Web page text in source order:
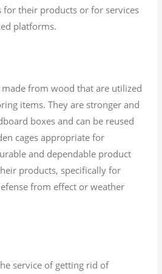
their products or for services
platforms.
from wood that are utilized
items. They are stronger and
boxes and can be reused
cages appropriate for
and dependable product
products, specifically for
from effect or weather
service of getting rid of